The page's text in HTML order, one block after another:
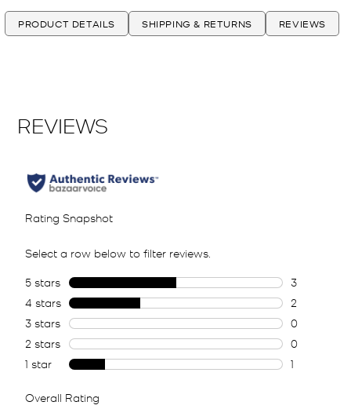
PRODUCT DETAILS SHIPPING & RETURNS REVIEWS